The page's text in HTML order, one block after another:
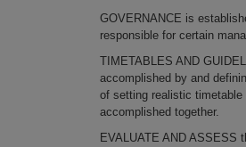
GOVERNANCE is
responsible for certain
TIMETABLES AND
accomplished by and
of setting realistic
accomplished together.
EVALUATE AND ASSESS